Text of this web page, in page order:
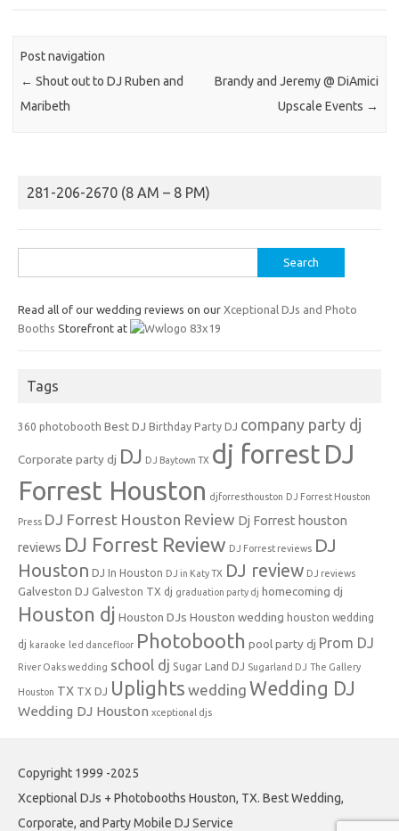
Post navigation
← Shout out to DJ Ruben and
Maribeth
Brandy and Jeremy @ DiAmici
Upscale Events →
281-206-2670 (8 AM – 8 PM)
for:
Read all of our wedding reviews on our Xceptional DJs and Photo
Booths Storefront at
Tags
360 photobooth Best DJ Birthday Party DJ company party dj
Corporate party dj DJ DJ Baytown TX dj forrest DJ
Forrest Houston djforresthouston DJ Forrest Houston
Press DJ Forrest Houston Review Dj Forrest houston
reviews DJ Forrest Review DJ Forrest reviews DJ
Houston DJ In Houston DJ in Katy TX DJ review DJ reviews
Galveston DJ Galveston TX dj graduation party dj homecoming dj
Houston dj Houston DJs Houston wedding houston wedding
dj karaoke led dancefloor Photobooth pool party dj Prom DJ
River Oaks wedding school dj Sugar Land DJ Sugarland DJ The Gallery
Houston TX TX DJ Uplights wedding Wedding DJ
Wedding DJ Houston xceptional djs
Copyright 1999 -2025
Xceptional DJs + Photobooths Houston, TX. Best Wedding,
Corporate, and Party Mobile DJ Service